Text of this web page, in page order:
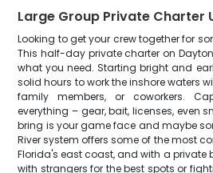
Large Group Private Charter
Looking to get your crew together for
This half-day private charter on
what you need. Starting bright and
solid hours to work the inshore waters
family members, or coworkers.
everything – gear, bait, licenses, even
bring is your game face and maybe
River system offers some of the most
Florida's east coast, and with a private
with strangers for the best spots or